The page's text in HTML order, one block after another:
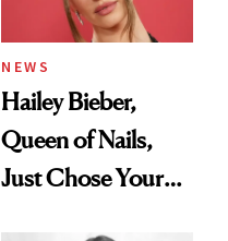
NEWS
Hailey Bieber,
Queen of Nails,
Just Chose Your